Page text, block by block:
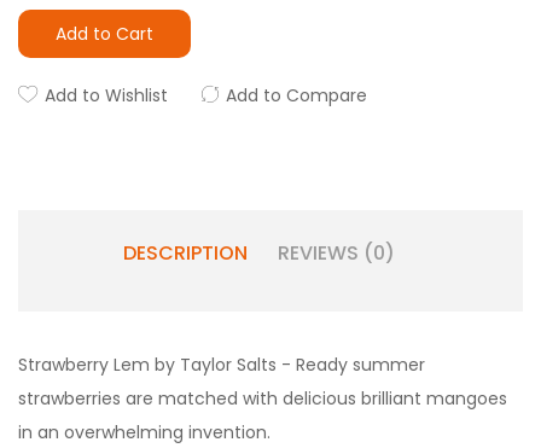
Add to Cart
Add to Wishlist Add to Compare
DESCRIPTION REVIEWS (0)
Strawberry Lem by Taylor Salts - Ready summer
strawberries are matched with delicious brilliant mangoes
in an overwhelming invention.